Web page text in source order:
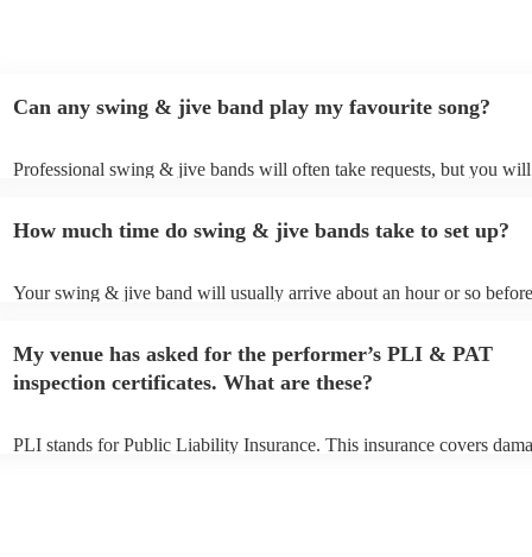
Can any swing & jive band play my favourite song?
Professional swing & jive bands will often take requests, but you
song list. You can view the swing & jive band's song list on their
How much time do swing & jive bands take to set up?
Your swing & jive band will usually arrive about an hour or so
prior to their arrival.
My venue has asked for the performer’s PLI & PAT
inspection certificates. What are these?
PLI stands for Public Liability Insurance. This insurance covers